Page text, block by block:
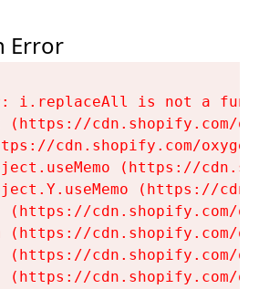
Error
i.replaceAll is not a
(https://cdn.shopify.com/
cdn.shopify.com/
(https://
(https://
(https://cdn.shopify.com/
(https://cdn.shopify.com/
(https://cdn.shopify.com/
(https://cdn.shopify.com/